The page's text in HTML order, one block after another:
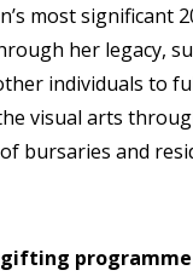
most significant
her legacy,
individuals to
visual arts
bursaries and
gifting programme